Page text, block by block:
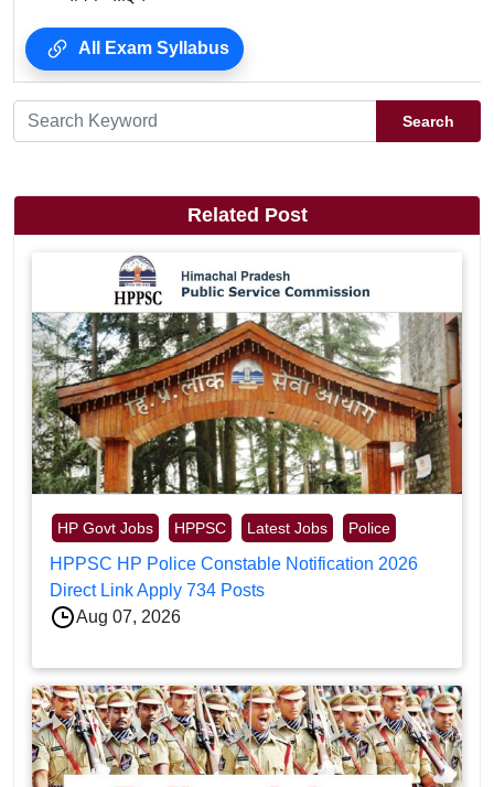
All Exam Syllabus
Search
Related Post
HP Govt Jobs HPPSC Latest Jobs Police
HPPSC HP Police Constable Notification 2026
Direct Link Apply 734 Posts
Aug 07, 2026